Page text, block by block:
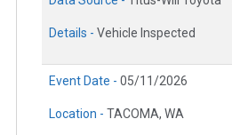
Details - Vehicle Inspected
Event Date - 05/11/2026
Location - TACOMA, WA